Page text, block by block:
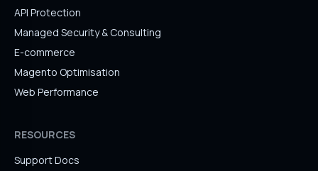
API Protection
Managed Security & Consulting
E-commerce
Magento Optimisation
Web Performance
RESOURCES
Support Docs